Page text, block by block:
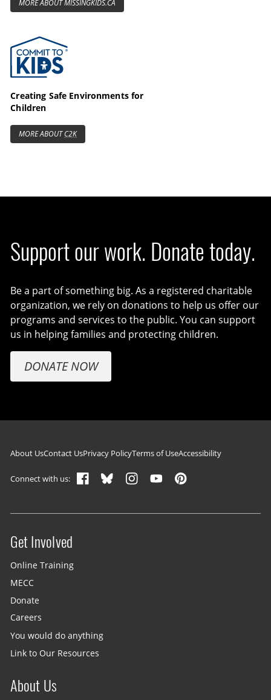
MORE ABOUT MISSINGKIDS.CA
Commit to Kids
Creating Safe Environments for
Children
MORE ABOUTC2K
Support our work. Donate today.
Be a part of something big. As a registered charitable
organization, we rely on donations to help us offer our
programs and services to the public. You can support
us in helping families and protecting children.
DONATE NOW
Footer navigation
About UsContact UsPrivacy PolicyTerms of UseAccessibility
Connect with us:
Site menu
Get Involved
Online Training
MECC
Donate
Careers
You would do anything
Link to Our Resources
About Us